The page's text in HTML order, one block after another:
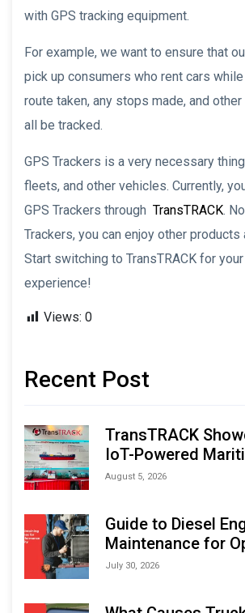
with GPS tracking equipment.
For example, we want to ensure that
pick up consumers who rent cars
route taken, any stops made, and
all be tracked.
GPS Trackers is a very necessary
fleets, and other vehicles. Currently,
GPS Trackers through TransTRACK.
Trackers, you can enjoy other products
Start switching to TransTRACK for
experience!
Views: 0
Recent Post
TransTRACK
IoT-Powered
Monitoring
August 5, 2026
Guide to Diesel
Maintenance for
Performance and
July 30, 2026